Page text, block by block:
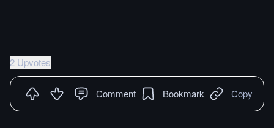
2 Upvotes
Comment Bookmark Copy